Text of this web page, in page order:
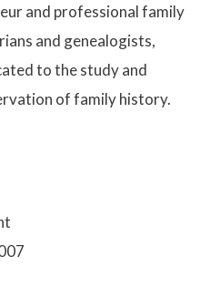
and professional family
and genealogists,
to the study and
of family history.